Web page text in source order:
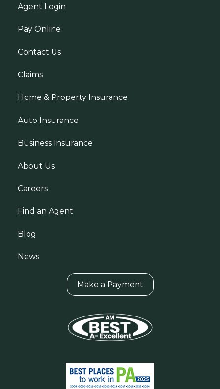
Agent Login
Pay Online
Contact Us
Claims
Home & Property Insurance
Auto Insurance
Business Insurance
About Us
Careers
Find an Agent
Blog
News
Make a Payment